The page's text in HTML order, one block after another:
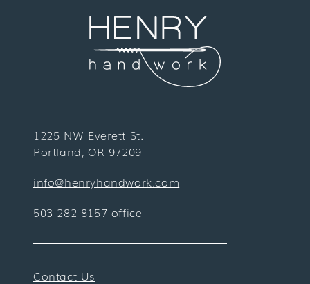
1225 NW Everett St.
Portland, OR 97209
info@henryhandwork.com
503-282-8157 office
Contact Us